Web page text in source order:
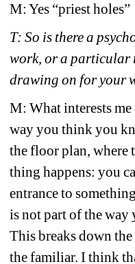
M: Yes “priest holes”
T: So is there a
work, or a particular
drawing on for your
M: What interests
way you think you
the floor plan, where
thing happens: you
entrance to
is not part of the way
This breaks down
the familiar. I think